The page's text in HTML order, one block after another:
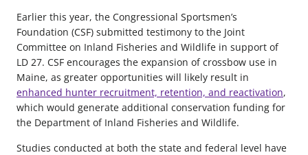
Earlier this year, the Congressional Sportsmen’s
Foundation (CSF) submitted testimony to the Joint
Committee on Inland Fisheries and Wildlife in support of
LD 27. CSF encourages the expansion of crossbow use in
Maine, as greater opportunities will likely result in
enhanced hunter recruitment, retention, and reactivation,
which would generate additional conservation funding for
the Department of Inland Fisheries and Wildlife.
Studies conducted at both the state and federal level have